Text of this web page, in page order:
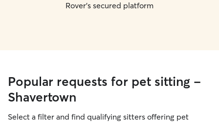
Rover's secured platform
Popular requests for pet sitting -
Shavertown
Select a filter and find qualifying sitters offering pet